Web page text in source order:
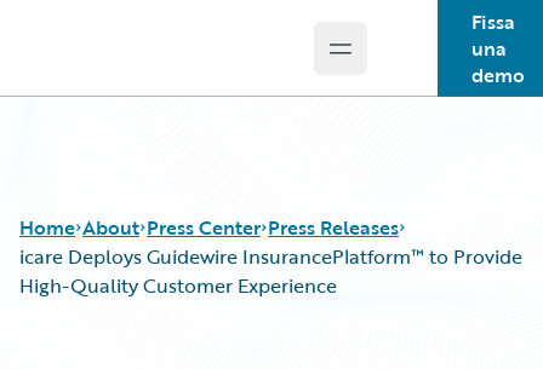
Open main menu
Fissa
una
demo
Home About Press Center Press Releases
icare Deploys Guidewire InsurancePlatform™ to Provide
High-Quality Customer Experience